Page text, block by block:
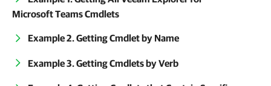
Microsoft Teams Cmdlets
Example 2. Getting Cmdlet by Name
Example 3. Getting Cmdlets by Verb